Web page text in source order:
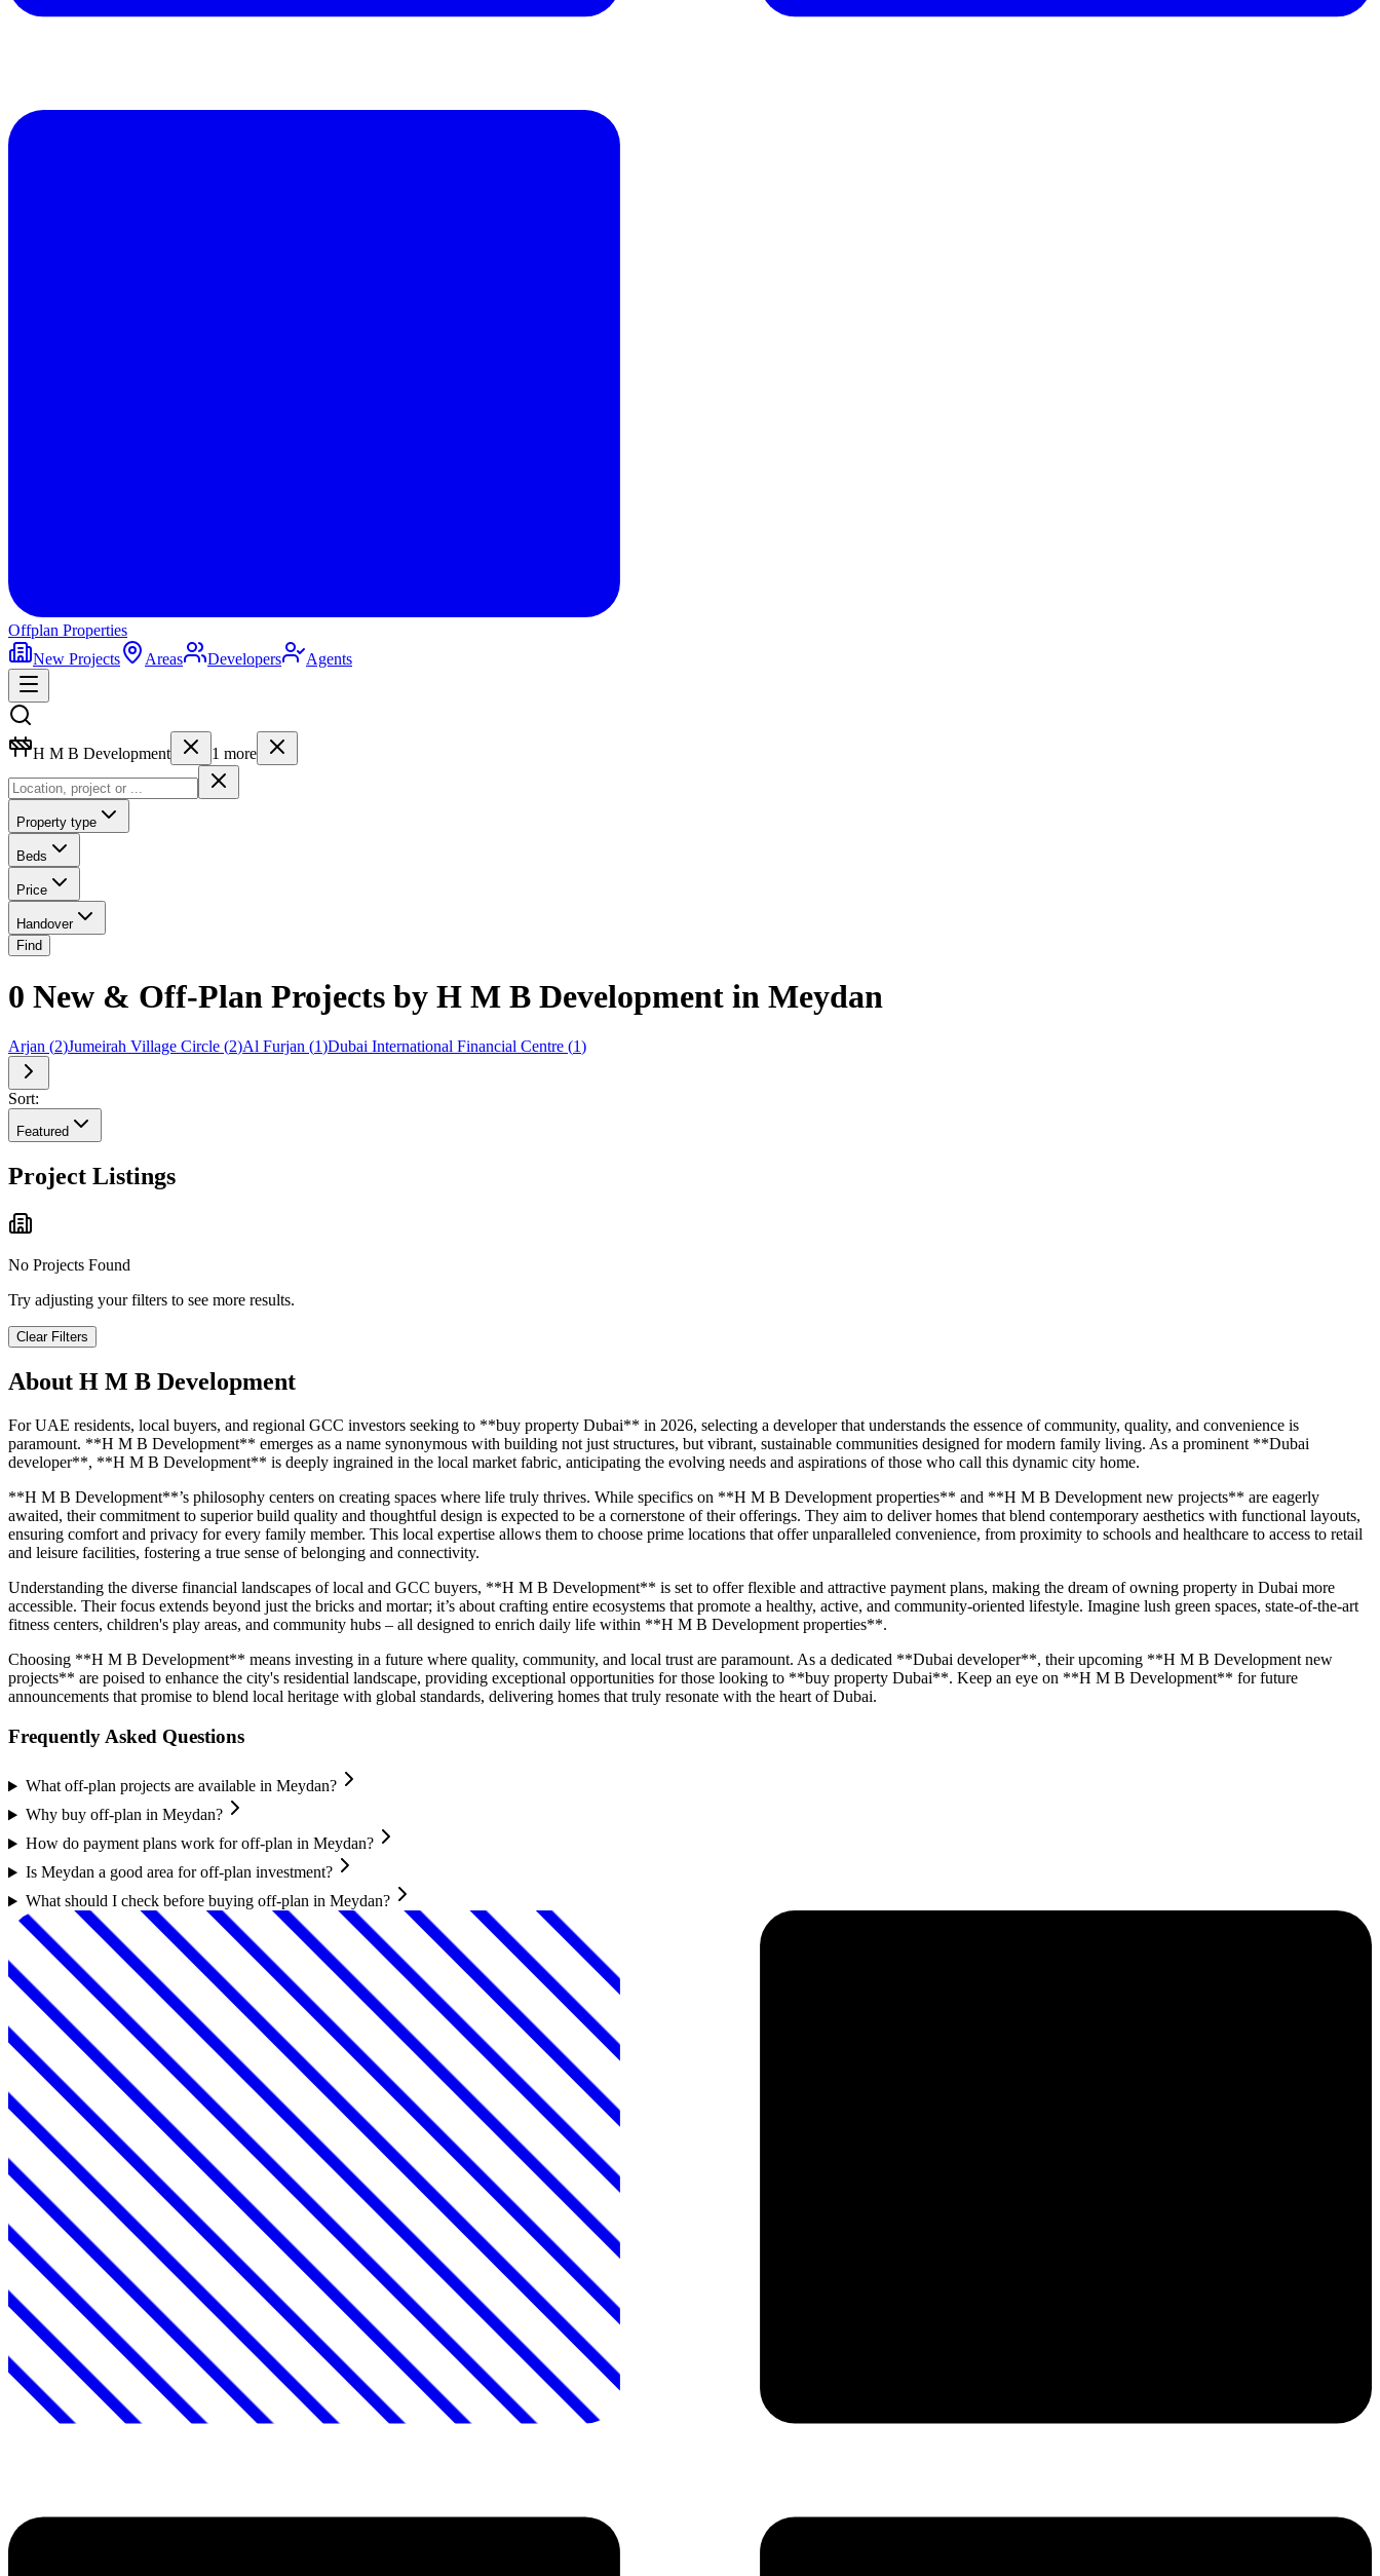
Offplan Properties
New Projects
Areas Developers Agents
H M B Development 1 more
Property type
Beds
Price
Handover
Find
0 New & Off-Plan Projects by H M B Development in Meydan
Arjan (2)Jumeirah Village Circle (2)Al Furjan (1)Dubai International Financial Centre (1)
Sort:
Featured
Project Listings
No Projects Found
Try adjusting your filters to see more results.
Clear Filters
About H M B Development
For UAE residents, local buyers, and regional GCC investors seeking to **buy property Dubai** in 2026, selecting a developer that understands the essence of community, quality, and convenience is
paramount. **H M B Development** emerges as a name synonymous with building not just structures, but vibrant, sustainable communities designed for modern family living. As a prominent **Dubai
developer**, **H M B Development** is deeply ingrained in the local market fabric, anticipating the evolving needs and aspirations of those who call this dynamic city home.
**H M B Development**’s philosophy centers on creating spaces where life truly thrives. While specifics on **H M B Development properties** and **H M B Development new projects** are eagerly
awaited, their commitment to superior build quality and thoughtful design is expected to be a cornerstone of their offerings. They aim to deliver homes that blend contemporary aesthetics with functional layouts,
ensuring comfort and privacy for every family member. This local expertise allows them to choose prime locations that offer unparalleled convenience, from proximity to schools and healthcare to access to retail
and leisure facilities, fostering a true sense of belonging and connectivity.
Understanding the diverse financial landscapes of local and GCC buyers, **H M B Development** is set to offer flexible and attractive payment plans, making the dream of owning property in Dubai more
accessible. Their focus extends beyond just the bricks and mortar; it’s about crafting entire ecosystems that promote a healthy, active, and community-oriented lifestyle. Imagine lush green spaces, state-of-the-art
fitness centers, children's play areas, and community hubs – all designed to enrich daily life within **H M B Development properties**.
Choosing **H M B Development** means investing in a future where quality, community, and local trust are paramount. As a dedicated **Dubai developer**, their upcoming **H M B Development new
projects** are poised to enhance the city's residential landscape, providing exceptional opportunities for those looking to **buy property Dubai**. Keep an eye on **H M B Development** for future
announcements that promise to blend local heritage with global standards, delivering homes that truly resonate with the heart of Dubai.
Frequently Asked Questions
What off-plan projects are available in Meydan?
Why buy off-plan in Meydan?
How do payment plans work for off-plan in Meydan?
Is Meydan a good area for off-plan investment?
What should I check before buying off-plan in Meydan?